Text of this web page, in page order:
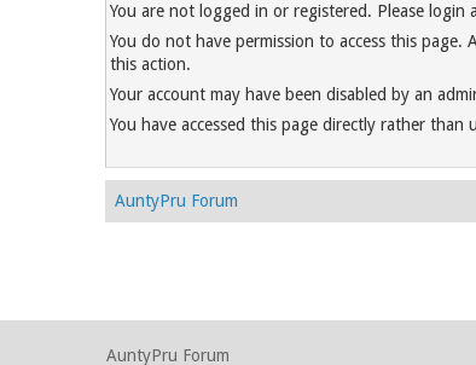
You are not logged in or registered. Please login
You do not have permission to access this
this action.
Your account may have been disabled by an
You have accessed this page directly rather
AuntyPru Forum
AuntyPru Forum